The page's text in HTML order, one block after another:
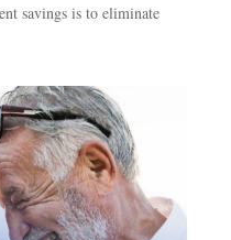
savings is to eliminate